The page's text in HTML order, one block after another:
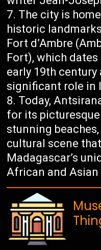
The city is
historic
Fort d’Ambre
Fort), which
early 19th century
significant role in
Today,
for its picturesque
stunning
cultural scene
Madagascar’s
African and